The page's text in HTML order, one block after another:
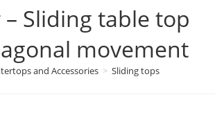
Sliding table top
movement
and Accessories > Sliding tops